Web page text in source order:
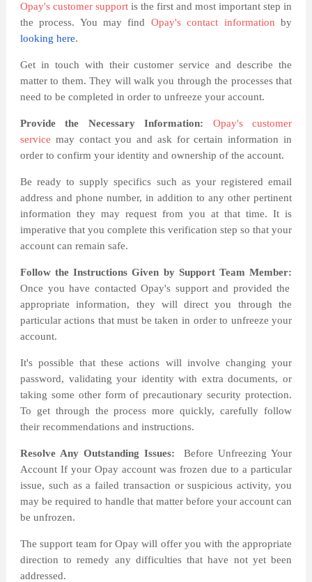
Opay's customer supportis the first and most important step in
the process. You may find Opay's contact information by
looking here.
Get in touch with their customer service and describe the
matter to them. They will walk you through the processes that
need to be completed in order to unfreeze your account.
Provide the Necessary Information:
Opay's customer
service may contact you and ask for certain information in
order to confirm your identity and ownership of the account.
Be ready to supply specifics such as your registered email
address and phone number, in addition to any other pertinent
information they may request from you at that time. It is
imperative that you complete this verification step so that your
account can remain safe.
Follow the Instructions Given by Support Team Member:
Once you have contacted Opay's support and provided the
appropriate information, they will direct you through the
particular actions that must be taken in order to unfreeze your
account.
It's possible that these actions will involve changing your
password, validating your identity with extra documents, or
taking some other form of precautionary security protection.
To get through the process more quickly, carefully follow
their recommendations and instructions.
Resolve Any Outstanding Issues:
Before Unfreezing Your
Account If your Opay account was frozen due to a particular
issue, such as a failed transaction or suspicious activity, you
may be required to handle that matter before your account can
be unfrozen.
The support team for Opay will offer you with the appropriate
direction to remedy any difficulties that have not yet been
addressed.